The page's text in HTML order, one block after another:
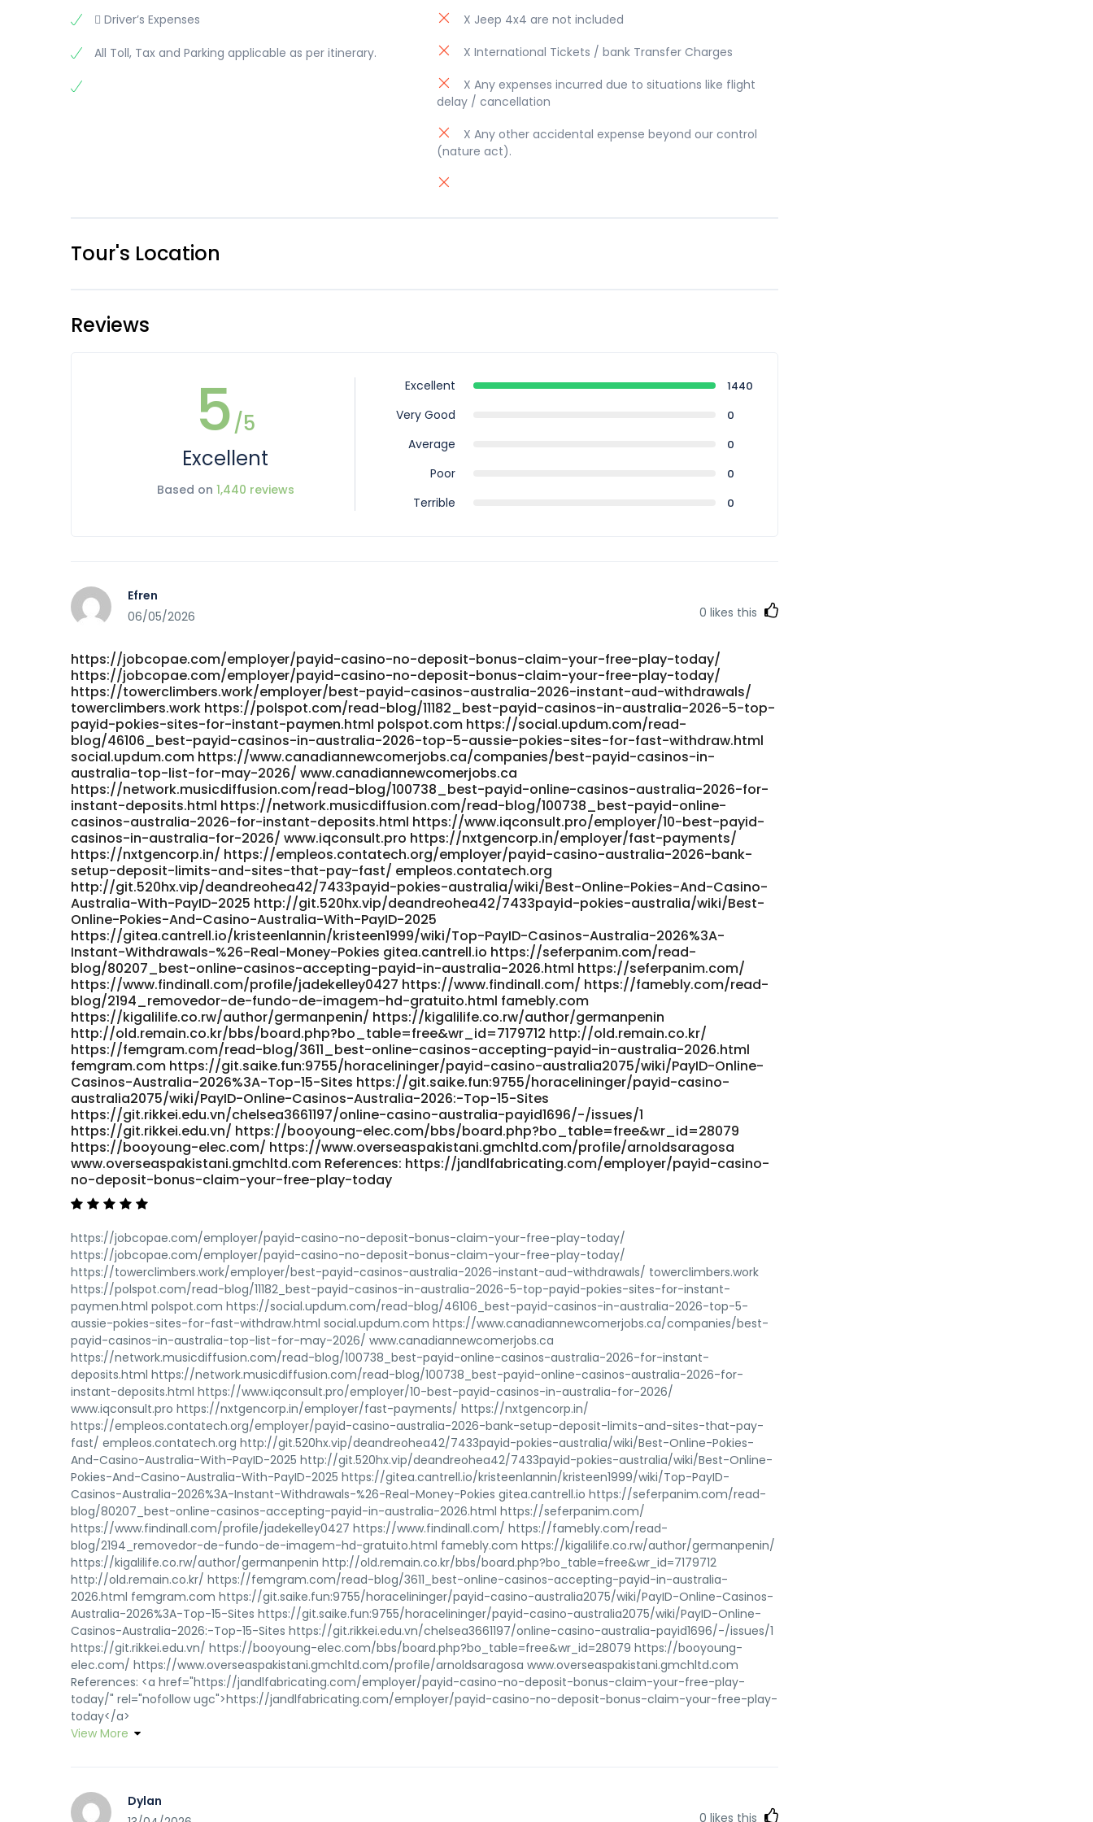
 Driver’s Expenses
All Toll, Tax and Parking applicable as per itinerary.
X Jeep 4x4 are not included
X International Tickets / bank Transfer Charges
X Any expenses incurred due to situations like flight
delay / cancellation
X Any other accidental expense beyond our control
(nature act).
Tour's Location
Reviews
5/5
Excellent
Based on 1,440 reviews
Excellent 1440
Very Good 0
Average 0
Poor 0
Terrible 0
Efren
06/05/2026
0 likes this
https://jobcopae.com/employer/payid-casino-no-deposit-bonus-claim-your-free-play-today/
https://jobcopae.com/employer/payid-casino-no-deposit-bonus-claim-your-free-play-today/
https://towerclimbers.work/employer/best-payid-casinos-australia-2026-instant-aud-withdrawals/
towerclimbers.work https://polspot.com/read-blog/11182_best-payid-casinos-in-australia-2026-5-top-
payid-pokies-sites-for-instant-paymen.html polspot.com https://social.updum.com/read-
blog/46106_best-payid-casinos-in-australia-2026-top-5-aussie-pokies-sites-for-fast-withdraw.html
social.updum.com https://www.canadiannewcomerjobs.ca/companies/best-payid-casinos-in-
australia-top-list-for-may-2026/ www.canadiannewcomerjobs.ca
https://network.musicdiffusion.com/read-blog/100738_best-payid-online-casinos-australia-2026-for-
instant-deposits.html https://network.musicdiffusion.com/read-blog/100738_best-payid-online-
casinos-australia-2026-for-instant-deposits.html https://www.iqconsult.pro/employer/10-best-payid-
casinos-in-australia-for-2026/ www.iqconsult.pro https://nxtgencorp.in/employer/fast-payments/
https://nxtgencorp.in/ https://empleos.contatech.org/employer/payid-casino-australia-2026-bank-
setup-deposit-limits-and-sites-that-pay-fast/ empleos.contatech.org
http://git.520hx.vip/deandreohea42/7433payid-pokies-australia/wiki/Best-Online-Pokies-And-Casino-
Australia-With-PayID-2025 http://git.520hx.vip/deandreohea42/7433payid-pokies-australia/wiki/Best-
Online-Pokies-And-Casino-Australia-With-PayID-2025
https://gitea.cantrell.io/kristeenlannin/kristeen1999/wiki/Top-PayID-Casinos-Australia-2026%3A-
Instant-Withdrawals-%26-Real-Money-Pokies gitea.cantrell.io https://seferpanim.com/read-
blog/80207_best-online-casinos-accepting-payid-in-australia-2026.html https://seferpanim.com/
https://www.findinall.com/profile/jadekelley0427 https://www.findinall.com/ https://famebly.com/read-
blog/2194_removedor-de-fundo-de-imagem-hd-gratuito.html famebly.com
https://kigalilife.co.rw/author/germanpenin/ https://kigalilife.co.rw/author/germanpenin
http://old.remain.co.kr/bbs/board.php?bo_table=free&wr_id=7179712 http://old.remain.co.kr/
https://femgram.com/read-blog/3611_best-online-casinos-accepting-payid-in-australia-2026.html
femgram.com https://git.saike.fun:9755/horacelininger/payid-casino-australia2075/wiki/PayID-Online-
Casinos-Australia-2026%3A-Top-15-Sites https://git.saike.fun:9755/horacelininger/payid-casino-
australia2075/wiki/PayID-Online-Casinos-Australia-2026:-Top-15-Sites
https://git.rikkei.edu.vn/chelsea3661197/online-casino-australia-payid1696/-/issues/1
https://git.rikkei.edu.vn/ https://booyoung-elec.com/bbs/board.php?bo_table=free&wr_id=28079
https://booyoung-elec.com/ https://www.overseaspakistani.gmchltd.com/profile/arnoldsaragosa
www.overseaspakistani.gmchltd.com References: https://jandlfabricating.com/employer/payid-casino-
no-deposit-bonus-claim-your-free-play-today
https://jobcopae.com/employer/payid-casino-no-deposit-bonus-claim-your-free-play-today/
https://jobcopae.com/employer/payid-casino-no-deposit-bonus-claim-your-free-play-today/
https://towerclimbers.work/employer/best-payid-casinos-australia-2026-instant-aud-withdrawals/ towerclimbers.work
https://polspot.com/read-blog/11182_best-payid-casinos-in-australia-2026-5-top-payid-pokies-sites-for-instant-
paymen.html polspot.com https://social.updum.com/read-blog/46106_best-payid-casinos-in-australia-2026-top-5-
aussie-pokies-sites-for-fast-withdraw.html social.updum.com https://www.canadiannewcomerjobs.ca/companies/best-
payid-casinos-in-australia-top-list-for-may-2026/ www.canadiannewcomerjobs.ca
https://network.musicdiffusion.com/read-blog/100738_best-payid-online-casinos-australia-2026-for-instant-
deposits.html https://network.musicdiffusion.com/read-blog/100738_best-payid-online-casinos-australia-2026-for-
instant-deposits.html https://www.iqconsult.pro/employer/10-best-payid-casinos-in-australia-for-2026/
www.iqconsult.pro https://nxtgencorp.in/employer/fast-payments/ https://nxtgencorp.in/
https://empleos.contatech.org/employer/payid-casino-australia-2026-bank-setup-deposit-limits-and-sites-that-pay-
fast/ empleos.contatech.org http://git.520hx.vip/deandreohea42/7433payid-pokies-australia/wiki/Best-Online-Pokies-
And-Casino-Australia-With-PayID-2025 http://git.520hx.vip/deandreohea42/7433payid-pokies-australia/wiki/Best-Online-
Pokies-And-Casino-Australia-With-PayID-2025 https://gitea.cantrell.io/kristeenlannin/kristeen1999/wiki/Top-PayID-
Casinos-Australia-2026%3A-Instant-Withdrawals-%26-Real-Money-Pokies gitea.cantrell.io https://seferpanim.com/read-
blog/80207_best-online-casinos-accepting-payid-in-australia-2026.html https://seferpanim.com/
https://www.findinall.com/profile/jadekelley0427 https://www.findinall.com/ https://famebly.com/read-
blog/2194_removedor-de-fundo-de-imagem-hd-gratuito.html famebly.com https://kigalilife.co.rw/author/germanpenin/
https://kigalilife.co.rw/author/germanpenin http://old.remain.co.kr/bbs/board.php?bo_table=free&wr_id=7179712
http://old.remain.co.kr/ https://femgram.com/read-blog/3611_best-online-casinos-accepting-payid-in-australia-
2026.html femgram.com https://git.saike.fun:9755/horacelininger/payid-casino-australia2075/wiki/PayID-Online-Casinos-
Australia-2026%3A-Top-15-Sites https://git.saike.fun:9755/horacelininger/payid-casino-australia2075/wiki/PayID-Online-
Casinos-Australia-2026:-Top-15-Sites https://git.rikkei.edu.vn/chelsea3661197/online-casino-australia-payid1696/-/issues/1
https://git.rikkei.edu.vn/ https://booyoung-elec.com/bbs/board.php?bo_table=free&wr_id=28079 https://booyoung-
elec.com/ https://www.overseaspakistani.gmchltd.com/profile/arnoldsaragosa www.overseaspakistani.gmchltd.com
References: <a href="https://jandlfabricating.com/employer/payid-casino-no-deposit-bonus-claim-your-free-play-
today/" rel="nofollow ugc">https://jandlfabricating.com/employer/payid-casino-no-deposit-bonus-claim-your-free-play-
today</a>
View More
Dylan
0 likes this